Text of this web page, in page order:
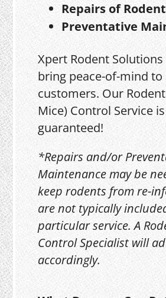
Repairs of
Preventative
Xpert Rodent
bring peace-of-mind
customers. Our
Mice) Control Service is
guaranteed!
*Repairs and/or
Maintenance may be
keep rodents from re-
are not typically
particular service. A
Control Specialist will
accordingly.